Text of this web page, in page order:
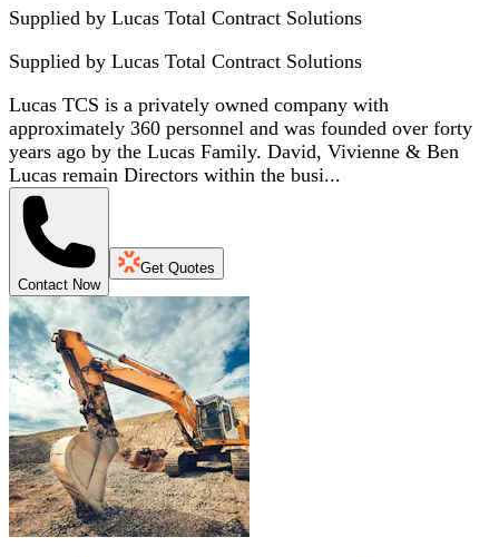
Supplied by Lucas Total Contract Solutions
Supplied by Lucas Total Contract Solutions
Lucas TCS is a privately owned company with
approximately 360 personnel and was founded over forty
years ago by the Lucas Family. David, Vivienne & Ben
Lucas remain Directors within the busi...
Contact Now
Get Quotes